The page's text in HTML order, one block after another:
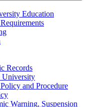
Education
Records
University
and Procedure
Warning, Suspension